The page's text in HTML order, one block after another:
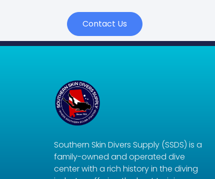
Contact Us
Southern Skin Divers Supply (SSDS) is a
family-owned and operated dive
center with a rich history in the diving